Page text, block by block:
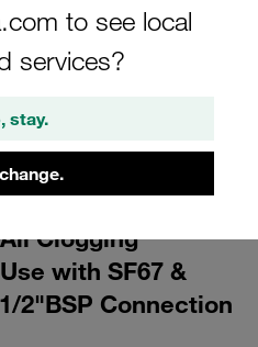
to see local
services?
stay.
purposes only and may differ from the
Head 0,2bar /
Clogging
with SF67 &
2"BSP Connection